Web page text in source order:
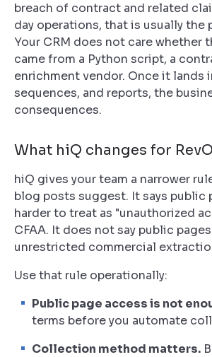
breach of contract and related
day operations, that is usually the
Your CRM does not care whether
came from a Python script, a
enrichment vendor. Once it lands
sequences, and reports, the
consequences.
What hiQ changes for
hiQ gives your team a narrower
blog posts suggest. It says public
harder to treat as "unauthorized
CFAA. It does not say public
unrestricted commercial
Use that rule operationally:
Public page access is not
terms before you automate
Collection method matters.